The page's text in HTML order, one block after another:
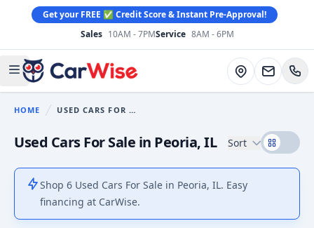
Get your FREE ✅ Credit Score & Instant Pre-Approval!
Sales 10AM - 7PMService 8AM - 6PM
Open main menu
CarWise Directions
HOME You are here: USED CARS FOR SALE
Used Cars For Sale in Peoria, IL Sort
Shop 6 Used Cars For Sale in Peoria, IL. Easy
financing at CarWise.